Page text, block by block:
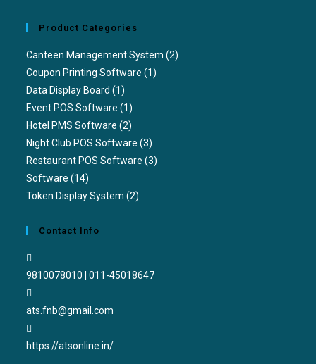
Product Categories
Canteen Management System (2)
Coupon Printing Software (1)
Data Display Board (1)
Event POS Software (1)
Hotel PMS Software (2)
Night Club POS Software (3)
Restaurant POS Software (3)
Software (14)
Token Display System (2)
Contact Info
9810078010 | 011-45018647
ats.fnb@gmail.com
https://atsonline.in/